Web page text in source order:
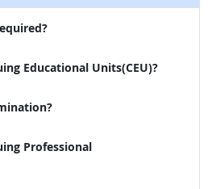
Educational Units(CEU)?
Professional